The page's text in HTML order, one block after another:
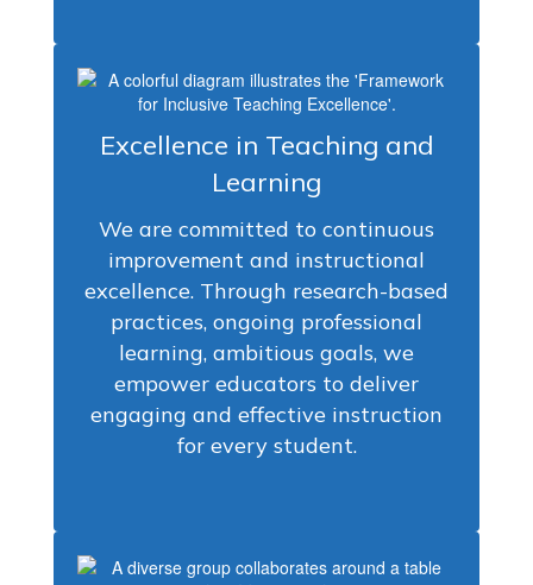
Excellence in Teaching and
Learning
We are committed to continuous
improvement and instructional
excellence. Through research-based
practices, ongoing professional
learning, ambitious goals, we
empower educators to deliver
engaging and effective instruction
for every student.